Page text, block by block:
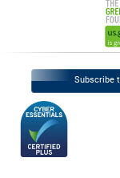
Subscribe